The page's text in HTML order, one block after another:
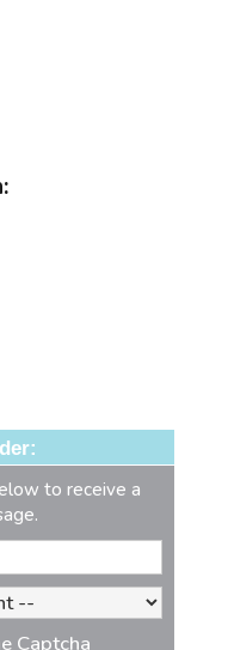
to receive a
Captcha